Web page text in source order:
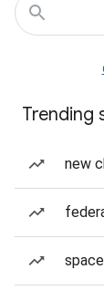
Trending
new